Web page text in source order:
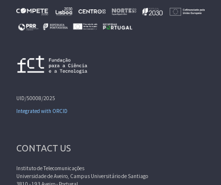
UID/50008/2025
Integrated with ORCID
CONTACT US
Instituto de Telecomunicações
Universidade de Aveiro, Campus Universitário de Santiago